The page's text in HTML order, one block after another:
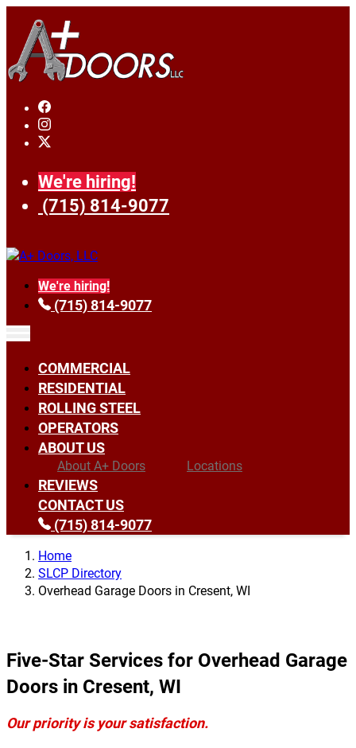
We're hiring!
(715) 814-9077
We're hiring!
(715) 814-9077
COMMERCIAL
RESIDENTIAL
ROLLING STEEL
OPERATORS
ABOUT US
About A+ Doors Locations
REVIEWS
CONTACT US
(715) 814-9077
Home
SLCP Directory
Overhead Garage Doors in Cresent, WI
Five-Star Services for Overhead Garage
Doors in Cresent, WI
Our priority is your satisfaction.